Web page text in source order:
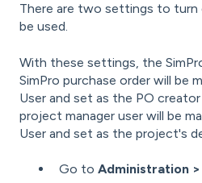
There are two settings to
be used.
With these settings, the
SimPro purchase order will be
User and set as the PO
project manager user will be
User and set as the project's
Go to Administration